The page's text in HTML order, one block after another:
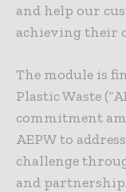
and help our
achieving their
The module is
Plastic Waste
commitment
AEPW to
challenge
and partnership.